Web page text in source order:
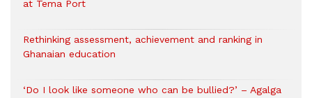
at Tema Port
Rethinking assessment, achievement and ranking in
Ghanaian education
‘Do I look like someone who can be bullied?’ – Agalga